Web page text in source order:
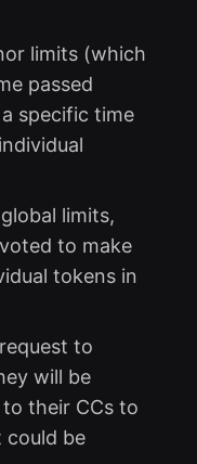
limits (which
passed
specific time
limits,
to make
tokens in
to
will be
their CCs to
could be